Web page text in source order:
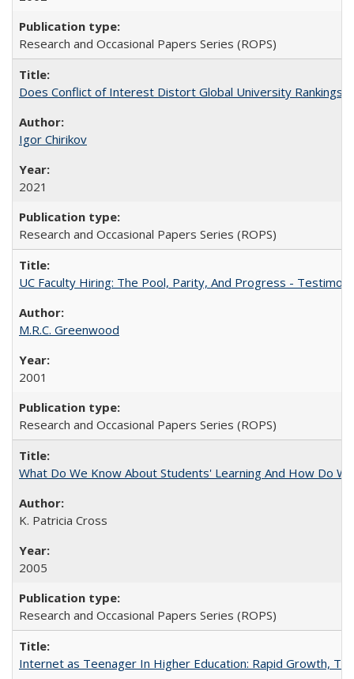
Research and Occasional Papers Series (ROPS)
Does Conflict of Interest Distort Global University Rankings?
Igor Chirikov
2021
Research and Occasional Papers Series (ROPS)
UC Faculty Hiring: The Pool, Parity, And Progress -
M.R.C. Greenwood
2001
Research and Occasional Papers Series (ROPS)
What Do We Know About Students' Learning And How Do
K. Patricia Cross
2005
Research and Occasional Papers Series (ROPS)
Internet as Teenager In Higher Education: Rapid Growth,